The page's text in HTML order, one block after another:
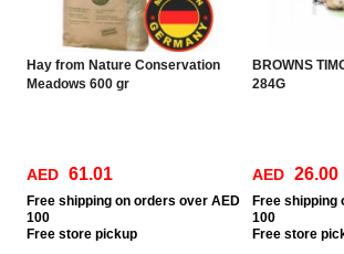
Hay from Nature Conservation
Meadows 600 gr
AED 61.01
Free shipping on orders over AED
100
Free store pickup
BROWNS
284G
AED 26.00
Free shipping
100
Free store